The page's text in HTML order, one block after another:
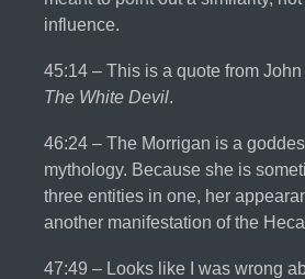
influence.
45:14 – This is a quote from
The White Devil.
46:24 – The Morrigan is a
mythology. Because she is
three entities in one, her
another manifestation of the
47:49 – Looks like I was wrong